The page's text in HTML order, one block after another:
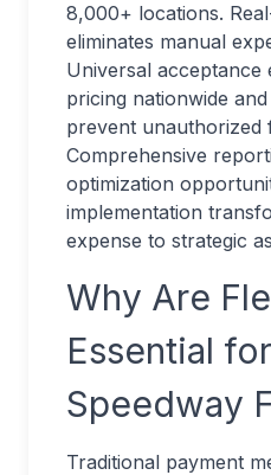
8,000+ locations.
eliminates manual
Universal acceptance
pricing nationwide
prevent unauthorized
Comprehensive
optimization
implementation
expense to strategic
Why Are
Essential for
Speedway
Traditional payment